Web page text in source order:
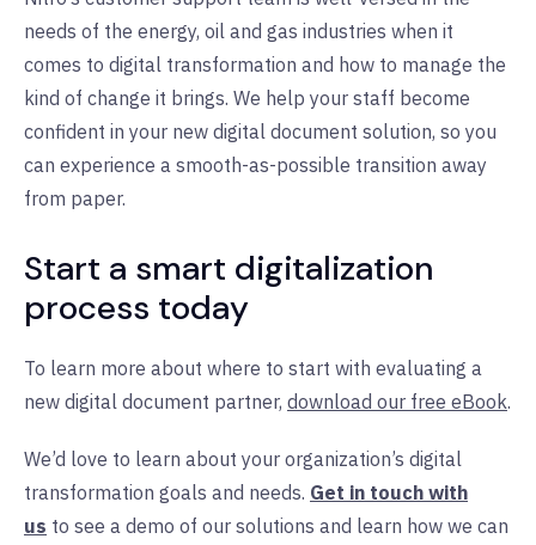
needs of the energy, oil and gas industries when it
comes to digital transformation and how to manage the
kind of change it brings. We help your staff become
confident in your new digital document solution, so you
can experience a smooth-as-possible transition away
from paper.
Start a smart digitalization
process today
To learn more about where to start with evaluating a
new digital document partner, download our free eBook.
We’d love to learn about your organization’s digital
transformation goals and needs. Get in touch with
us to see a demo of our solutions and learn how we can